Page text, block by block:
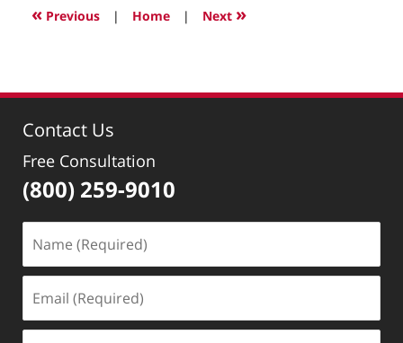
9:56
« Previous | Home | Next »
Contact Us
Free Consultation
(800) 259-9010
(Required)
(Required)